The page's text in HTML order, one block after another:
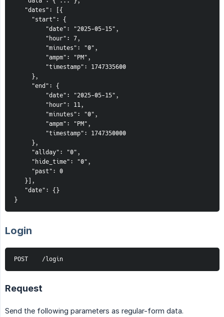
   "dates": [{
     "start": {
         "date": "2025-05-15",
         "hour": 7,
         "minutes": "0",
         "ampm": "PM",
         "timestamp": 1747335600
     },
     "end": {
         "date": "2025-05-15",
         "hour": 11,
         "minutes": "0",
         "ampm": "PM",
         "timestamp": 1747350000
     },
     "allday": "0",
     "hide_time": "0",
     "past": 0
   }],
   "date": {}
}
Login
POST    /login
Request
Send the following parameters as regular-form data.